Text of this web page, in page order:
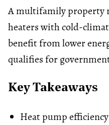
A multifamily property
heaters with cold-
benefit from lower
qualifies for
Key Takeaways
Heat pump